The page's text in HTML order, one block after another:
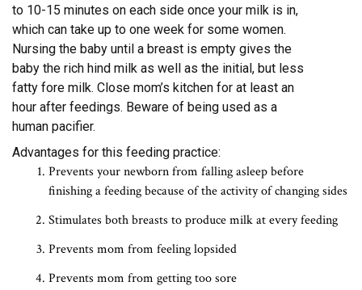
to 10-15 minutes on each side once your milk is in,
which can take up to one week for some women.
Nursing the baby until a breast is empty gives the
baby the rich hind milk as well as the initial, but less
fatty fore milk. Close mom’s kitchen for at least an
hour after feedings. Beware of being used as a
human pacifier.
Advantages for this feeding practice:
Prevents your newborn from falling asleep before
finishing a feeding because of the activity of changing sides
Stimulates both breasts to produce milk at every feeding
Prevents mom from feeling lopsided
Prevents mom from getting too sore